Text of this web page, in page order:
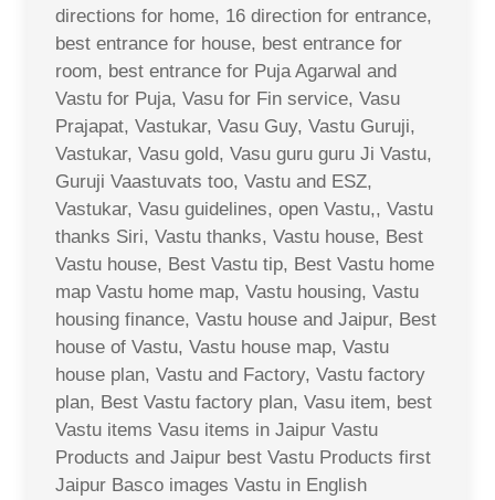
directions for home, 16 direction for entrance,
best entrance for house, best entrance for
room, best entrance for Puja Agarwal and
Vastu for Puja, Vasu for Fin service, Vasu
Prajapat, Vastukar, Vasu Guy, Vastu Guruji,
Vastukar, Vasu gold, Vasu guru guru Ji Vastu,
Guruji Vaastuvats too, Vastu and ESZ,
Vastukar, Vasu guidelines, open Vastu,, Vastu
thanks Siri, Vastu thanks, Vastu house, Best
Vastu house, Best Vastu tip, Best Vastu home
map Vastu home map, Vastu housing, Vastu
housing finance, Vastu house and Jaipur, Best
house of Vastu, Vastu house map, Vastu
house plan, Vastu and Factory, Vastu factory
plan, Best Vastu factory plan, Vasu item, best
Vastu items Vasu items in Jaipur Vastu
Products and Jaipur best Vastu Products first
Jaipur Basco images Vastu in English